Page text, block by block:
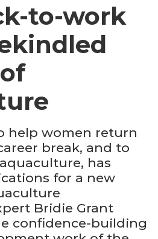
to-work
help women return
break, and to
has
for a new
Bridie Grant
confidence-building